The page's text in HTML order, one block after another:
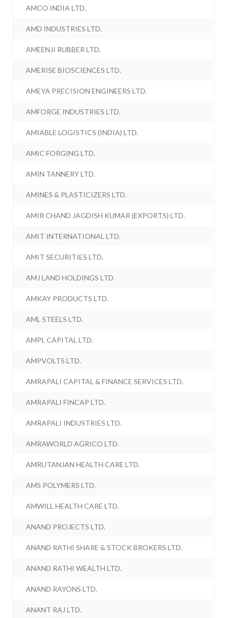
AMCO INDIA LTD.
AMD INDUSTRIES LTD.
AMEENJI RUBBER LTD.
AMERISE BIOSCIENCES LTD.
AMEYA PRECISION ENGINEERS LTD.
AMFORGE INDUSTRIES LTD.
AMIABLE LOGISTICS (INDIA) LTD.
AMIC FORGING LTD.
AMIN TANNERY LTD.
AMINES & PLASTICIZERS LTD.
AMIR CHAND JAGDISH KUMAR (EXPORTS) LTD.
AMIT INTERNATIONAL LTD.
AMIT SECURITIES LTD.
AMJ LAND HOLDINGS LTD.
AMKAY PRODUCTS LTD.
AML STEELS LTD.
AMPL CAPITAL LTD.
AMPVOLTS LTD.
AMRAPALI CAPITAL & FINANCE SERVICES LTD.
AMRAPALI FINCAP LTD.
AMRAPALI INDUSTRIES LTD.
AMRAWORLD AGRICO LTD.
AMRUTANJAN HEALTH CARE LTD.
AMS POLYMERS LTD.
AMWILL HEALTH CARE LTD.
ANAND PROJECTS LTD.
ANAND RATHI SHARE & STOCK BROKERS LTD.
ANAND RATHI WEALTH LTD.
ANAND RAYONS LTD.
ANANT RAJ LTD.